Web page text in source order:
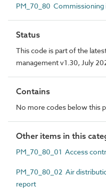
PM_70_80
Status
This code is part of the
management v1.30, July
Contains
No more codes below this
Other items in this
PM_70_80_01 Access
PM_70_80_02 Air
report